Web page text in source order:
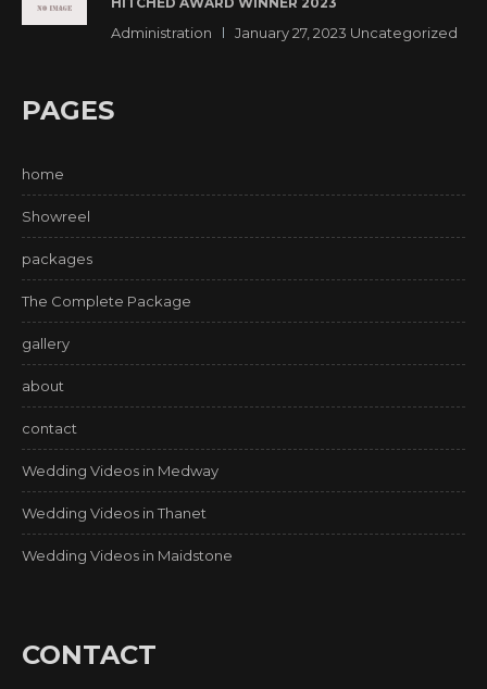
Administration January 27, 2023 Uncategorized
PAGES
home
Showreel
packages
The Complete Package
gallery
about
contact
Wedding Videos in Medway
Wedding Videos in Thanet
Wedding Videos in Maidstone
CONTACT